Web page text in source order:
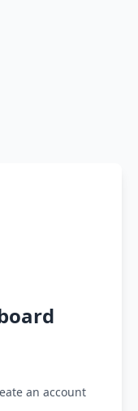
an account